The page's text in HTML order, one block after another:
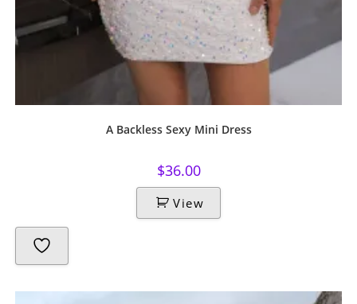
A Backless Sexy Mini Dress
$36.00
View